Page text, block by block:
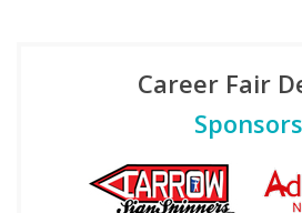
Career Fair
Sponsors